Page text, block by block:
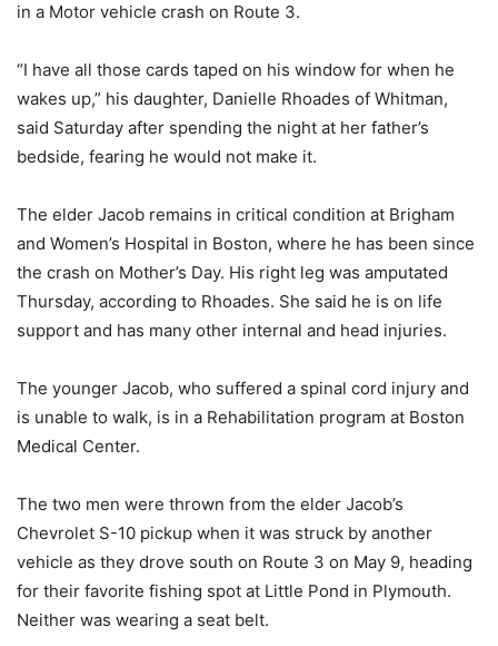
in a Motor vehicle crash on Route 3.
“I have all those cards taped on his window for when he
wakes up,” his daughter, Danielle Rhoades of Whitman,
said Saturday after spending the night at her father’s
bedside, fearing he would not make it.
The elder Jacob remains in critical condition at Brigham
and Women’s Hospital in Boston, where he has been since
the crash on Mother’s Day. His right leg was amputated
Thursday, according to Rhoades. She said he is on life
support and has many other internal and head injuries.
The younger Jacob, who suffered a spinal cord injury and
is unable to walk, is in a Rehabilitation program at Boston
Medical Center.
The two men were thrown from the elder Jacob’s
Chevrolet S-10 pickup when it was struck by another
vehicle as they drove south on Route 3 on May 9, heading
for their favorite fishing spot at Little Pond in Plymouth.
Neither was wearing a seat belt.